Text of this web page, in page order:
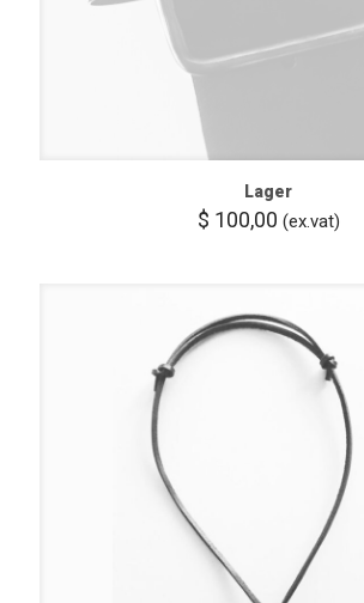
Lager
$ 100,00 (ex.vat)